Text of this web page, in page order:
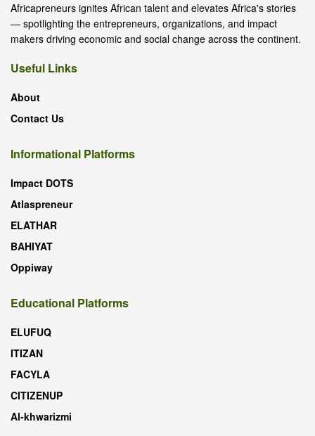
Africapreneurs ignites African talent and elevates Africa's stories
— spotlighting the entrepreneurs, organizations, and impact
makers driving economic and social change across the continent.
Useful Links
About
Contact Us
Informational Platforms
Impact DOTS
Atlaspreneur
ELATHAR
BAHIYAT
Oppiway
Educational Platforms
ELUFUQ
ITIZAN
FACYLA
CITIZENUP
Al-khwarizmi